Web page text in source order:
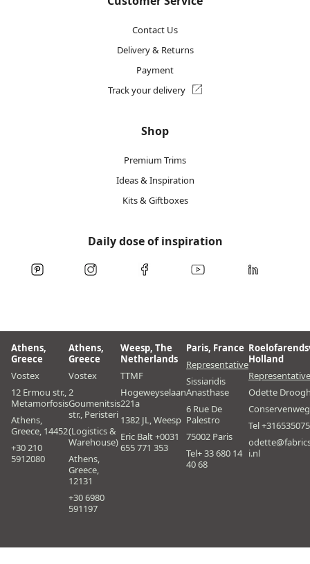
Contact Us
Delivery & Returns
Payment
Track your delivery
Shop
Premium Trims
Ideas & Inspiration
Kits & Giftboxes
Daily dose of inspiration
Athens,
Greece
Vostex
12 Ermou str.,
Metamorfosis
Athens,
Greece, 14452
+30 210
5912080
Athens,
Greece
Vostex
2
Goumenitsis
str., Peristeri
(Logistics &
Warehouse)
Athens,
Greece,
12131
+30 6980
591197
Weesp, The
Netherlands
TTMF
Hogeweyselaan
221a
1382 JL, Weesp
Eric Balt +0031
655 771 353
Paris, France
Representative
Sissiaridis
Anasthase
6 Rue De
Palestro
75002 Paris
Tel+ 33 680 14
40 68
Holland
Representative
Odette
Tel
i.nl